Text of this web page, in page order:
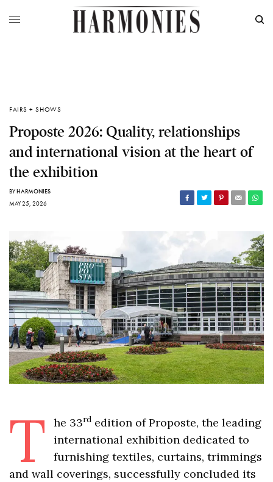
FAIRS + SHOWS
Proposte 2026: Quality, relationships
and international vision at the heart of
the exhibition
BYHARMONIES
MAY 25, 2026
T he 33rdedition of Proposte, the leading
international exhibition dedicated to
furnishing textiles, curtains, trimmings
and wall coverings, successfully concluded its